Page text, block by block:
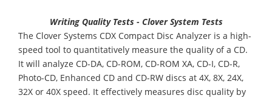
Writing Quality Tests - Clover System Tests
The Clover Systems CDX Compact Disc Analyzer is a high-
speed tool to quantitatively measure the quality of a CD.
It will analyze CD-DA, CD-ROM, CD-ROM XA, CD-I, CD-R,
Photo-CD, Enhanced CD and CD-RW discs at 4X, 8X, 24X,
32X or 40X speed. It effectively measures disc quality by